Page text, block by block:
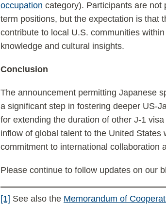
occupation category). Participants are not
term positions, but the expectation is that
contribute to local U.S. communities
knowledge and cultural insights.
Conclusion
The announcement permitting Japanese
a significant step in fostering deeper US-
for extending the duration of other J-1
inflow of global talent to the United States
commitment to international collaboration
Please continue to follow updates on our
[1] See also the Memorandum of